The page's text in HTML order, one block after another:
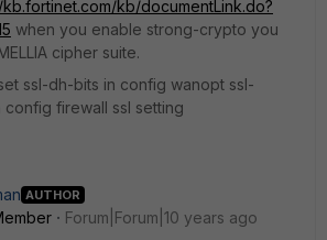
kb/documentLink.do?
when you enable strong-crypto you
cipher suite.
ssl-dh-bits in config wanopt ssl-
firewall ssl setting
AUTHOR
Forum|Forum|10 years ago